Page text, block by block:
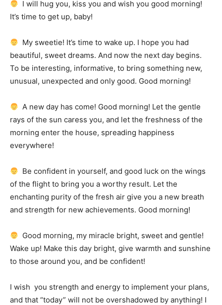
I will hug you, kiss you and wish you good morning!
It’s time to get up, baby!
My sweetie! It’s time to wake up. I hope you had
beautiful, sweet dreams. And now the next day begins.
To be interesting, informative, to bring something new,
unusual, unexpected and only good. Good morning!
A new day has come! Good morning! Let the gentle
rays of the sun caress you, and let the freshness of the
morning enter the house, spreading happiness
everywhere!
Be confident in yourself, and good luck on the wings
of the flight to bring you a worthy result. Let the
enchanting purity of the fresh air give you a new breath
and strength for new achievements. Good morning!
Good morning, my miracle bright, sweet and gentle!
Wake up! Make this day bright, give warmth and sunshine
to those around you, and be confident!
I wish you strength and energy to implement your plans,
and that “today” will not be overshadowed by anything! I